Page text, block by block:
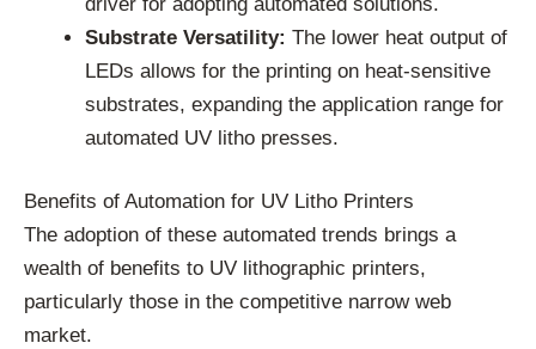
Substrate Versatility: The lower heat output of
LEDs allows for the printing on heat-sensitive
substrates, expanding the application range for
automated UV litho presses.
Benefits of Automation for UV Litho Printers
The adoption of these automated trends brings a
wealth of benefits to UV lithographic printers,
particularly those in the competitive narrow web
market.